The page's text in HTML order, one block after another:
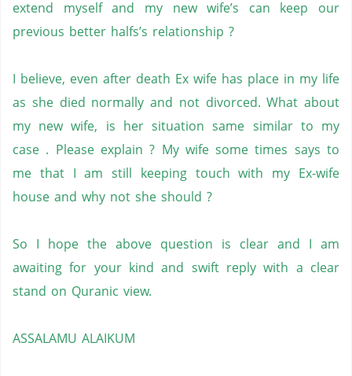
extend myself and my new wife’s can keep our
previous better halfs’s relationship ?
I believe, even after death Ex wife has place in my life
as she died normally and not divorced. What about
my new wife, is her situation same similar to my
case . Please explain ? My wife some times says to
me that I am still keeping touch with my Ex-wife
house and why not she should ?
So I hope the above question is clear and I am
awaiting for your kind and swift reply with a clear
stand on Quranic view.
ASSALAMU ALAIKUM